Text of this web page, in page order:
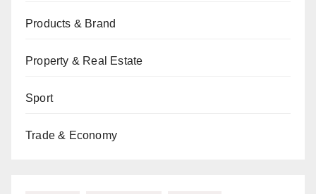
Products & Brand
Property & Real Estate
Sport
Trade & Economy